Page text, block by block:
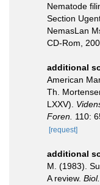
Nematode
Section
NemasLan
CD-Rom,
additional
American
Th.
LXXV).
Foren. 110:
[request]
additional
M. (1983).
A review.